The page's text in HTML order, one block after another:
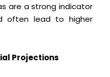
are a strong indicator
often lead to higher
Projections